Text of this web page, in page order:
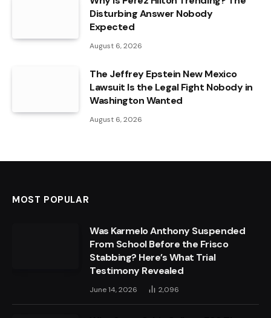
Disturbing Answer Nobody
Expected
August 6, 2026
The Jeffrey Epstein New Mexico
Lawsuit Is the Legal Fight Nobody in
Washington Wanted
August 6, 2026
MOST POPULAR
Was Karmelo Anthony Suspended
From School Before the Frisco
Stabbing? Here’s What Trial
Testimony Revealed
June 14, 2026 2,096